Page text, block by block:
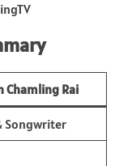
Chamling Rai
Songwriter